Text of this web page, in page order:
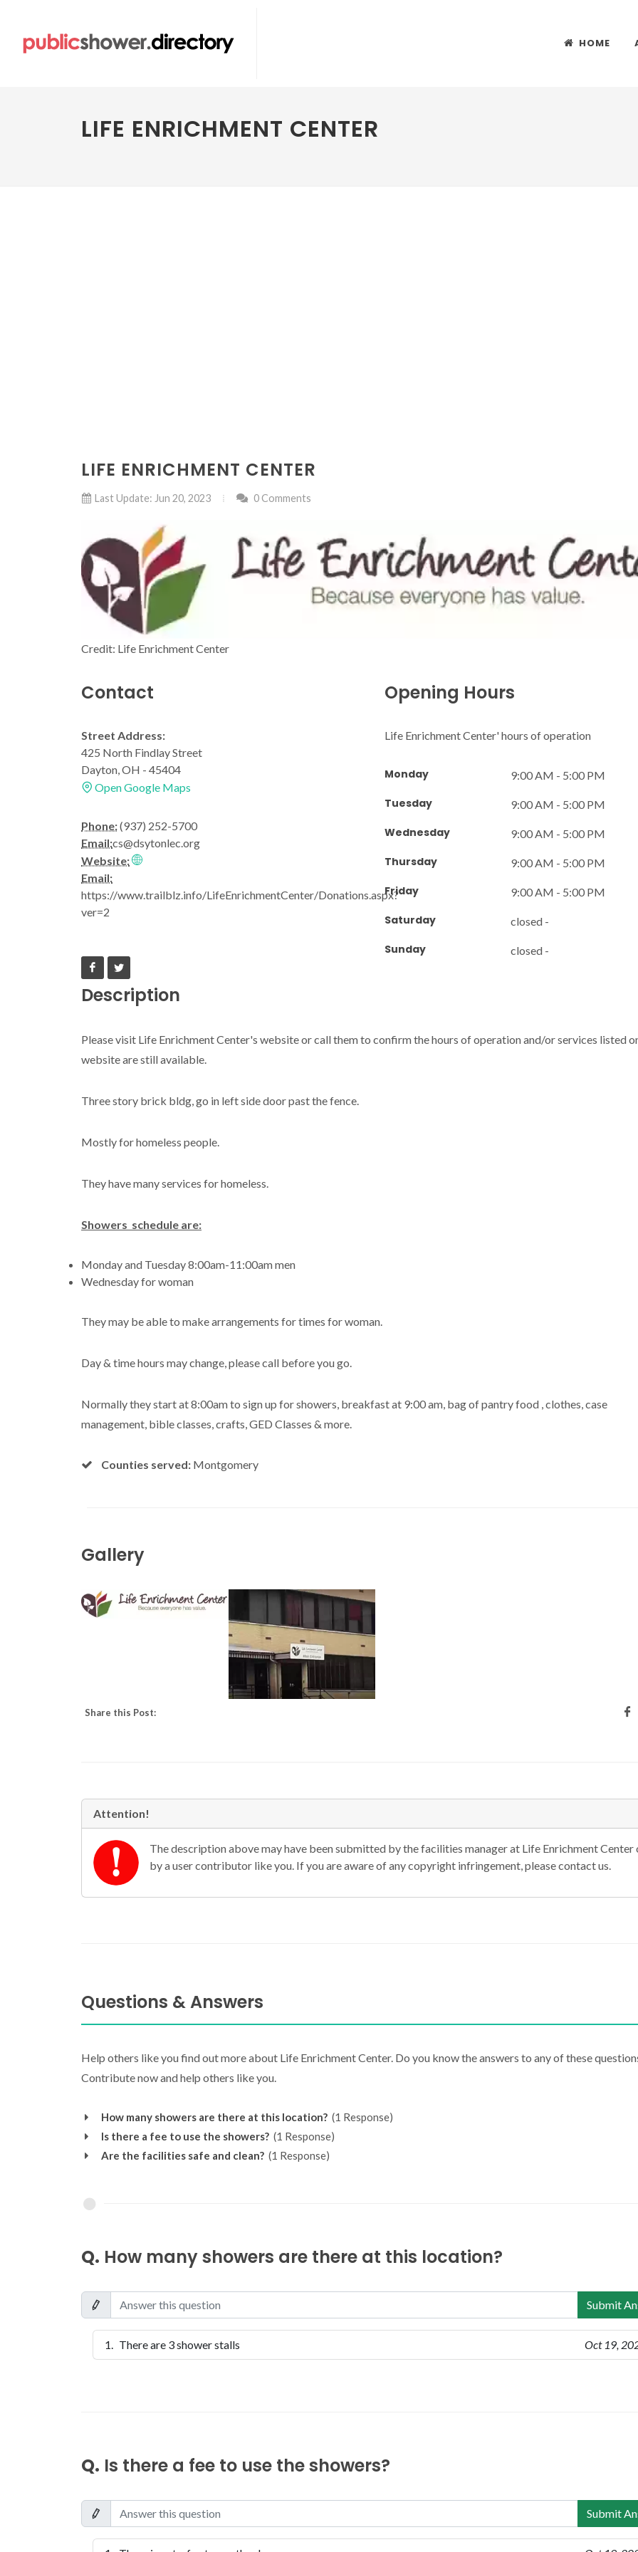
HOME
LIFE ENRICHMENT CENTER
LIFE ENRICHMENT CENTER
Last Update: Jun 20, 2023 0 Comments
Credit: Life Enrichment Center
Contact
Street Address:
425 North Findlay Street
Dayton, OH - 45404
Open Google Maps
Phone:(937) 252-5700
Email:cs@dsytonlec.org
Website:
Email:
https://www.trailblz.info/LifeEnrichmentCenter/Donations.aspx?
ver=2
Opening Hours
Life Enrichment Center' hours of operation
Monday 9:00 AM - 5:00 PM
Tuesday 9:00 AM - 5:00 PM
Wednesday 9:00 AM - 5:00 PM
Thursday 9:00 AM - 5:00 PM
Friday 9:00 AM - 5:00 PM
Saturday closed -
Sunday closed -
Description
Please visit Life Enrichment Center's website or call them to confirm the hours of operation and/or services listed
website are still available.
Three story brick bldg, go in left side door past the fence.
Mostly for homeless people.
They have many services for homeless.
Showers schedule are:
Monday and Tuesday 8:00am-11:00am men
Wednesday for woman
They may be able to make arrangements for times for woman.
Day & time hours may change, please call before you go.
Normally they start at 8:00am to sign up for showers, breakfast at 9:00 am, bag of pantry food , clothes, case
management, bible classes, crafts, GED Classes & more.
Counties served: Montgomery
Gallery
Share this Post:
Attention!
The description above may have been submitted by the facilities manager at Life Enrichment Center
by a user contributor like you. If you are aware of any copyright infringement, please contact us.
Questions & Answers
Help others like you find out more about Life Enrichment Center. Do you know the answers to any of these
Contribute now and help others like you.
How many showers are there at this location? (1 Response)
Is there a fee to use the showers? (1 Response)
Are the facilities safe and clean? (1 Response)
Q. How many showers are there at this location?
Submit
There are 3 shower stalls Oct 19,
Q. Is there a fee to use the showers?
Submit